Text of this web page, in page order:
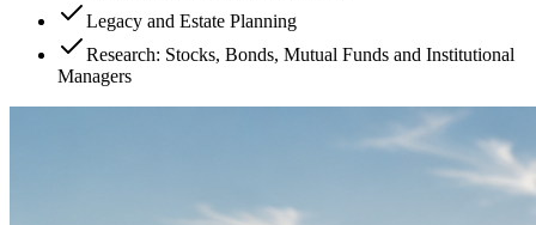
Legacy and Estate Planning
Research: Stocks, Bonds, Mutual Funds and Institutional
Managers